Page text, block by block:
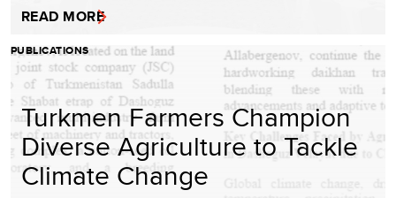
READ MORE
PUBLICATIONS
Turkmen Farmers Champion
Diverse Agriculture to Tackle
Climate Change